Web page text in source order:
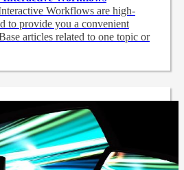
Workflows are high-
to provide you a convenient
articles related to one topic or